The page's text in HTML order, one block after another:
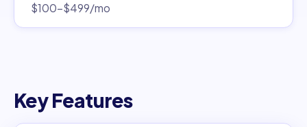
$100–$499/mo
Key Features